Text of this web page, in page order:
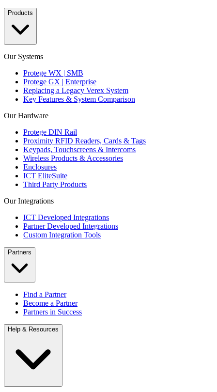
Products
Our Systems
Protege WX | SMB
Protege GX | Enterprise
Replacing a Legacy Verex System
Key Features & System Comparison
Our Hardware
Protege DIN Rail
Proximity RFID Readers, Cards & Tags
Keypads, Touchscreens & Intercoms
Wireless Products & Accessories
Enclosures
ICT EliteSuite
Third Party Products
Our Integrations
ICT Developed Integrations
Partner Developed Integrations
Custom Integration Tools
Partners
Find a Partner
Become a Partner
Partners in Success
Help & Resources